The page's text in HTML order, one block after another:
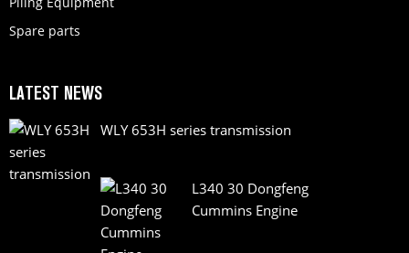
Spare parts
LATEST NEWS
WLY 653H series transmission
L340 30 Dongfeng
Cummins Engine